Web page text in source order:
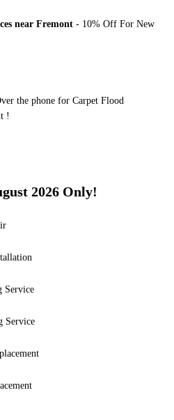
near Fremont - 10% Off For New
the phone for Carpet Flood
!
2026 Only!
Service
Service